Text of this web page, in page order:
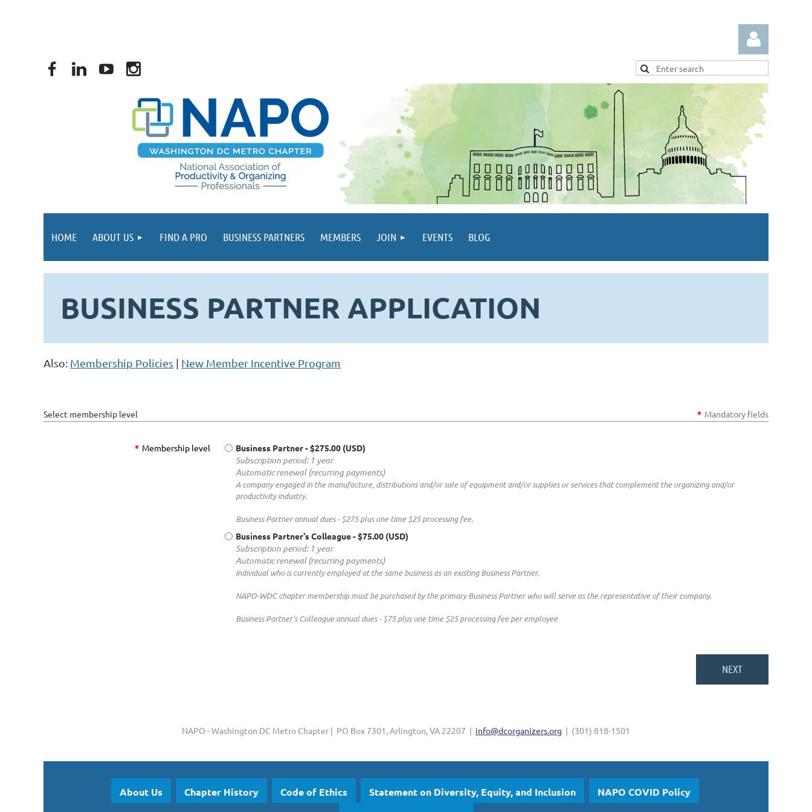
Log in
HOME ABOUT US FIND A PRO BUSINESS PARTNERS MEMBERS JOIN EVENTS BLOG
BUSINESS PARTNER APPLICATION
Also: Membership Policies | New Member Incentive Program
Select membership level * Mandatory fields
* Membership level Business Partner- $275.00 (USD)
Subscription period: 1 year
Automatic renewal (recurring payments)
A company engaged in the manufacture, distributions and/or sale of equipment and/or supplies or services that complement the organizing and/or
productivity industry.
Business Partner annual dues - $275 plus one time $25 processing fee.
Business Partner's Colleague- $75.00 (USD)
Subscription period: 1 year
Automatic renewal (recurring payments)
Individual who is currently employed at the same business as an existing Business Partner.
NAPO-WDC chapter membership must be purchased by the primary Business Partner who will serve as the representative of their company.
Business Partner's Colleague annual dues - $75 plus one time $25 processing fee per employee
NAPO - Washington DC Metro Chapter | PO Box 7301, Arlington, VA 22207 | info@dcorganizers.org | (301) 818-1501
About Us Chapter History Code of Ethics Statement on Diversity, Equity, and Inclusion NAPO COVID Policy